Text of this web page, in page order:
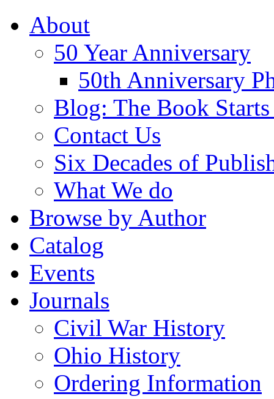
About
50 Year Anniversary
50th Anniversary
Blog: The Book
Contact Us
Six Decades of
What We do
Browse by Author
Catalog
Events
Journals
Civil War History
Ohio History
Ordering Information